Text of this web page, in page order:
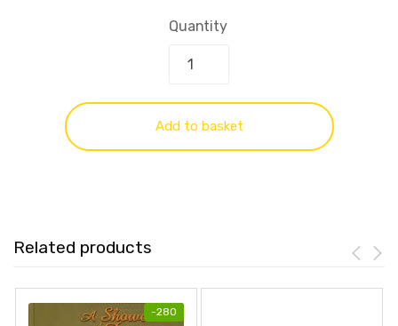
Quantity
Add to basket
Related products
-280